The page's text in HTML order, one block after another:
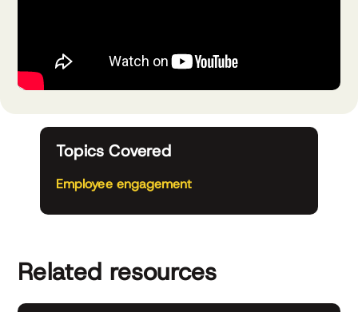
Topics Covered
Employee engagement
Related resources